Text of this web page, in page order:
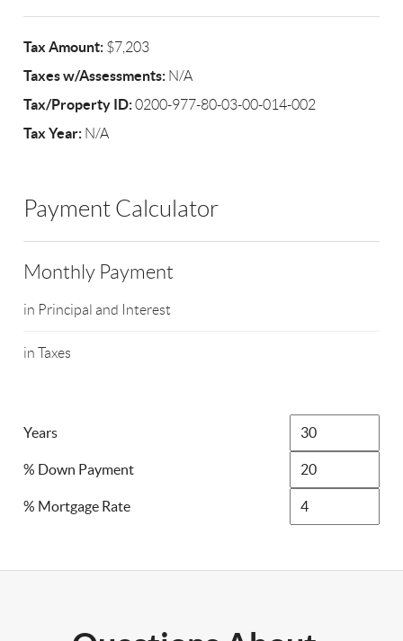
Tax Amount: $7,203
Taxes w/Assessments: N/A
Tax/Property ID:0200-977-80-03-00-014-002
Tax Year: N/A
Payment Calculator
Monthly Payment
in Principal and Interest
in Taxes
Years
% Down Payment
% Mortgage Rate